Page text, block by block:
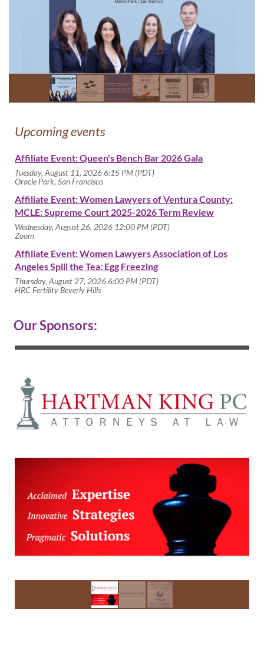
Upcoming events
Affiliate Event: Queen's Bench Bar 2026 Gala
Tuesday, August 11, 2026 6:15 PM (PDT)
Oracle Park, San Francisco
Affiliate Event: Women Lawyers of Ventura County:
MCLE: Supreme Court 2025-2026 Term Review
Wednesday, August 26, 2026 12:00 PM (PDT)
Zoom
Affiliate Event: Women Lawyers Association of Los
Angeles Spill the Tea: Egg Freezing
Thursday, August 27, 2026 6:00 PM (PDT)
HRC Fertility Beverly Hills
Our Sponsors: